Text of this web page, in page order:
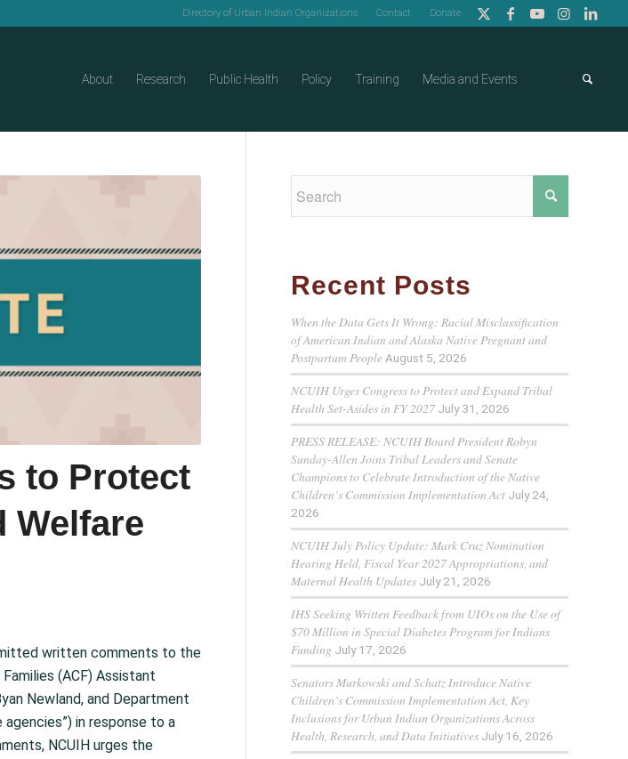
Directory of Urban Indian Organizations Contact Donate
About Research Public Health Policy Training Media and Events
to Protect
Welfare
written comments to the
(ACF) Assistant
Newland, and Department
in response to a
NCUIH urges the
Recent Posts
When the Data Gets It Wrong: Racial Misclassification
of American Indian and Alaska Native Pregnant and
Postpartum People August 5, 2026
NCUIH Urges Congress to Protect and Expand Tribal
Health Set-Asides in FY 2027 July 31, 2026
PRESS RELEASE: NCUIH Board President Robyn
Sunday-Allen Joins Tribal Leaders and Senate
Champions to Celebrate Introduction of the Native
Children’s Commission Implementation Act July 24,
2026
NCUIH July Policy Update: Mark Cruz Nomination
Hearing Held, Fiscal Year 2027 Appropriations, and
Maternal Health Updates July 21, 2026
IHS Seeking Written Feedback from UIOs on the Use of
$70 Million in Special Diabetes Program for Indians
Funding July 17, 2026
Senators Murkowski and Schatz Introduce Native
Children’s Commission Implementation Act, Key
Inclusions for Urban Indian Organizations Across
Health, Research, and Data Initiatives July 16, 2026